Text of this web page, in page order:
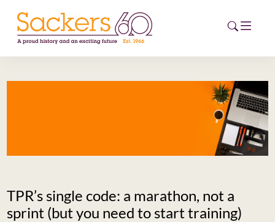
EVENTS
CAREERS
NEW
TPR’s single code: a marathon, not a
sprint (but you need to start training)